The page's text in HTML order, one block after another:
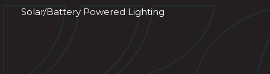
Solar/Battery Powered Lighting